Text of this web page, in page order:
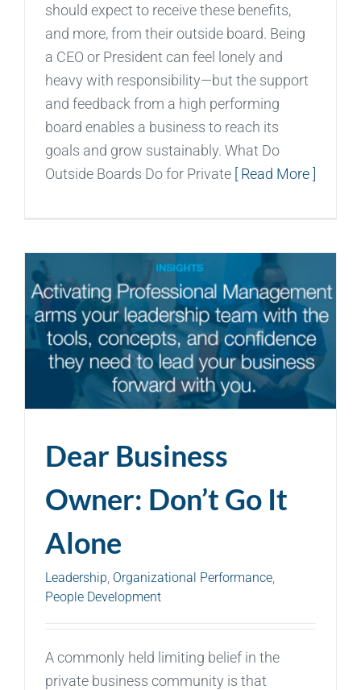
should expect to receive these benefits,
and more, from their outside board. Being
a CEO or President can feel lonely and
heavy with responsibility—but the support
and feedback from a high performing
board enables a business to reach its
goals and grow sustainably. What Do
Outside Boards Do for Private
[ Read More ]
Dear Business
Owner: Don’t Go It
Alone
Leadership, Organizational Performance,
People Development
A commonly held limiting belief in the
private business community is that